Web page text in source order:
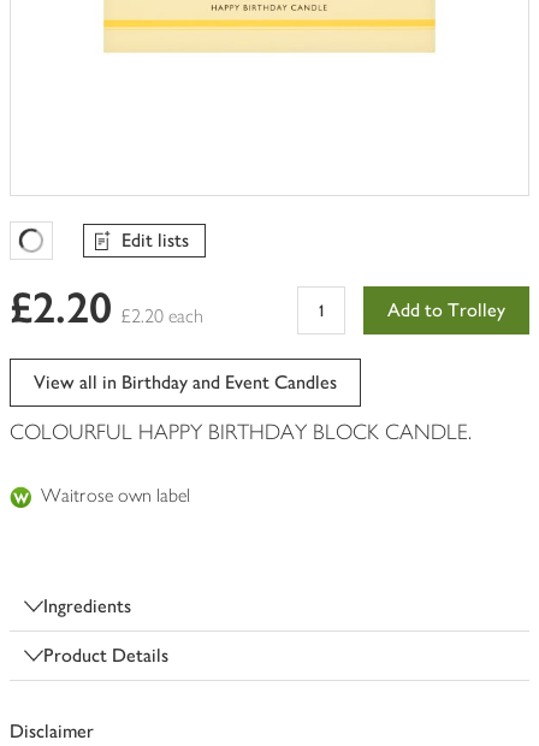
Favourites Loading
Edit lists
£2.20 £2.20 each Add to Trolley
View all in Birthday and Event Candles
COLOURFUL HAPPY BIRTHDAY BLOCK CANDLE.
Waitrose own label
Ingredients
Product Details
Disclaimer